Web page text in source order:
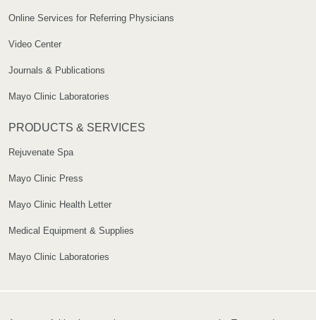
Online Services for Referring Physicians
Video Center
Journals & Publications
Mayo Clinic Laboratories
PRODUCTS & SERVICES
Rejuvenate Spa
Mayo Clinic Press
Mayo Clinic Health Letter
Medical Equipment & Supplies
Mayo Clinic Laboratories